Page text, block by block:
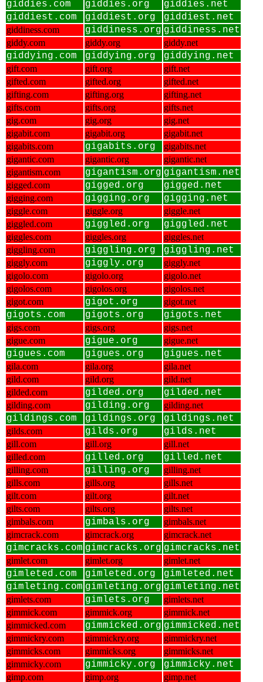
giddies.com
giddies.org
giddies.net
giddiest.com
giddiest.org giddiest.net
giddiness.com giddiness.org giddiness.net
giddy.com giddy.org giddy.net
giddying.com giddying.org giddying.net
gift.com gift.org
gift.net
gifted.com
gifted.org
gifted.net
gifting.com
gifting.org
gifting.net
gifts.com
gifts.org
gifts.net
gig.com
gig.org
gig.net
gigabit.com
gigabit.org
gigabit.net
gigabits.com
gigabits.org
gigabits.net
gigantic.com
gigantic.org
gigantic.net
gigantism.com
gigantism.org gigantism.net
gigged.com gigged.org gigged.net
gigging.com gigging.org gigging.net
giggle.com giggle.org
giggle.net
giggled.com
giggled.org giggled.net
giggles.com giggles.org
giggles.net
giggling.com
giggling.org giggling.net
giggly.com giggly.org
giggly.net
gigolo.com
gigolo.org
gigolo.net
gigolos.com
gigolos.org
gigolos.net
gigot.com
gigot.org gigot.net
gigots.com gigots.org gigots.net
gigs.com gigs.org
gigs.net
gigue.com
gigue.org gigue.net
gigues.com gigues.org gigues.net
gila.com gila.org
gila.net
gild.com
gild.org
gild.net
gilded.com
gilded.org gilded.net
gilding.com gilding.org gilding.net
gildings.com gildings.org gildings.net
gilds.com gilds.org gilds.net
gill.com gill.org
gill.net
gilled.com
gilled.org gilled.net
gilling.com gilling.org
gilling.net
gills.com
gills.org
gills.net
gilt.com
gilt.org
gilt.net
gilts.com
gilts.org
gilts.net
gimbals.com
gimbals.org
gimbals.net
gimcrack.com
gimcrack.org gimcrack.net
gimcracks.com gimcracks.org gimcracks.net
gimlet.com gimlet.org gimlet.net
gimleted.com gimleted.org
gimleted.net
gimleting.com gimleting.org gimleting.net
gimlets.com gimlets.org
gimlets.net
gimmick.com
gimmick.org
gimmick.net
gimmicked.com
gimmicked.org gimmicked.net
gimmickry.com gimmickry.org
gimmickry.net
gimmicks.com
gimmicks.org
gimmicks.net
gimmicky.com
gimmicky.org gimmicky.net
gimp.com gimp.org gimp.net